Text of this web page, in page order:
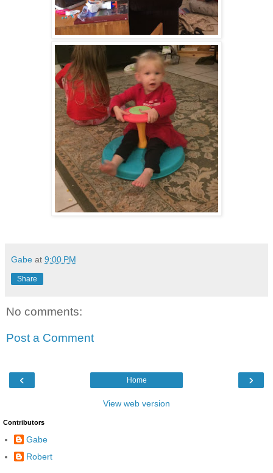
Gabe at 9:00 PM
Share
No comments:
Post a Comment
‹ ›
Home
View web version
Contributors
Gabe
Robert